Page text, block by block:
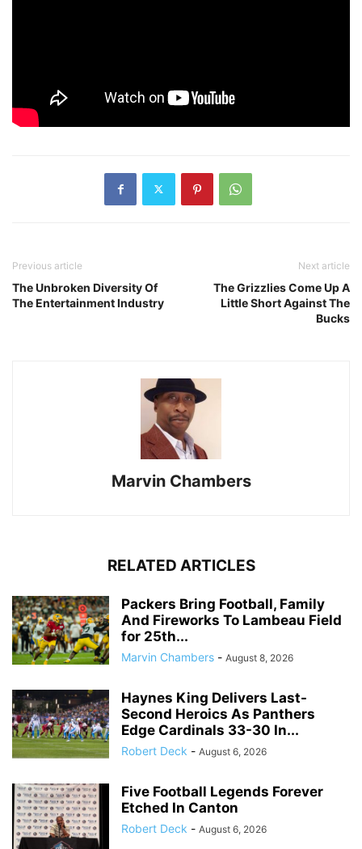
Previous article
The Unbroken Diversity Of
The Entertainment Industry
Next article
The Grizzlies Come Up A
Little Short Against The
Bucks
Marvin Chambers
RELATED ARTICLES
Packers Bring Football, Family
And Fireworks To Lambeau Field
for 25th...
Marvin Chambers - August 8, 2026
Haynes King Delivers Last-
Second Heroics As Panthers
Edge Cardinals 33-30 In...
Robert Deck - August 6, 2026
Five Football Legends Forever
Etched In Canton
Robert Deck - August 6, 2026